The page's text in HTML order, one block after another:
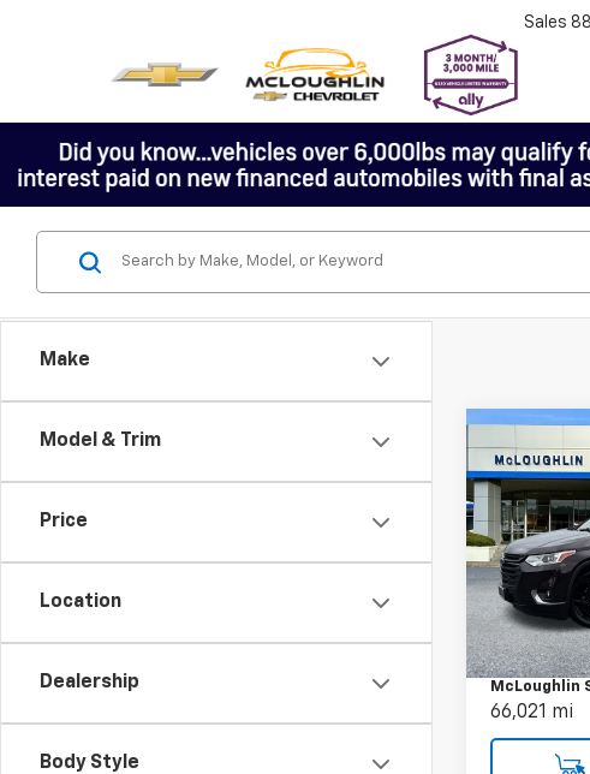
Sales
Make
Model & Trim
Price
Location
Dealership
Body Style
Used2020
Traverse
Price Drop
VIN:
Model:1NW56
66,021 mi
Retail Price
McLoughlin